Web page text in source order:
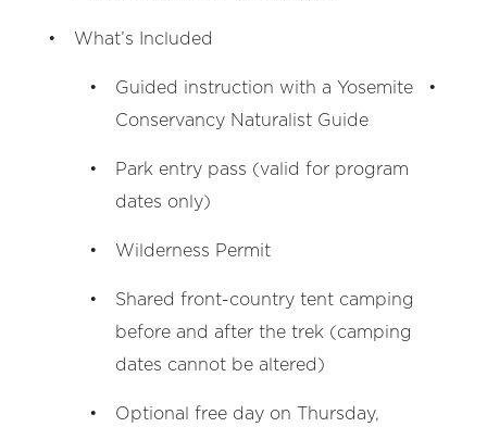
What’s Included
Guided instruction with a Yosemite
Conservancy Naturalist Guide
Park entry pass (valid for program
dates only)
Wilderness Permit
Shared front-country tent camping
before and after the trek (camping
dates cannot be altered)
Optional free day on Thursday,